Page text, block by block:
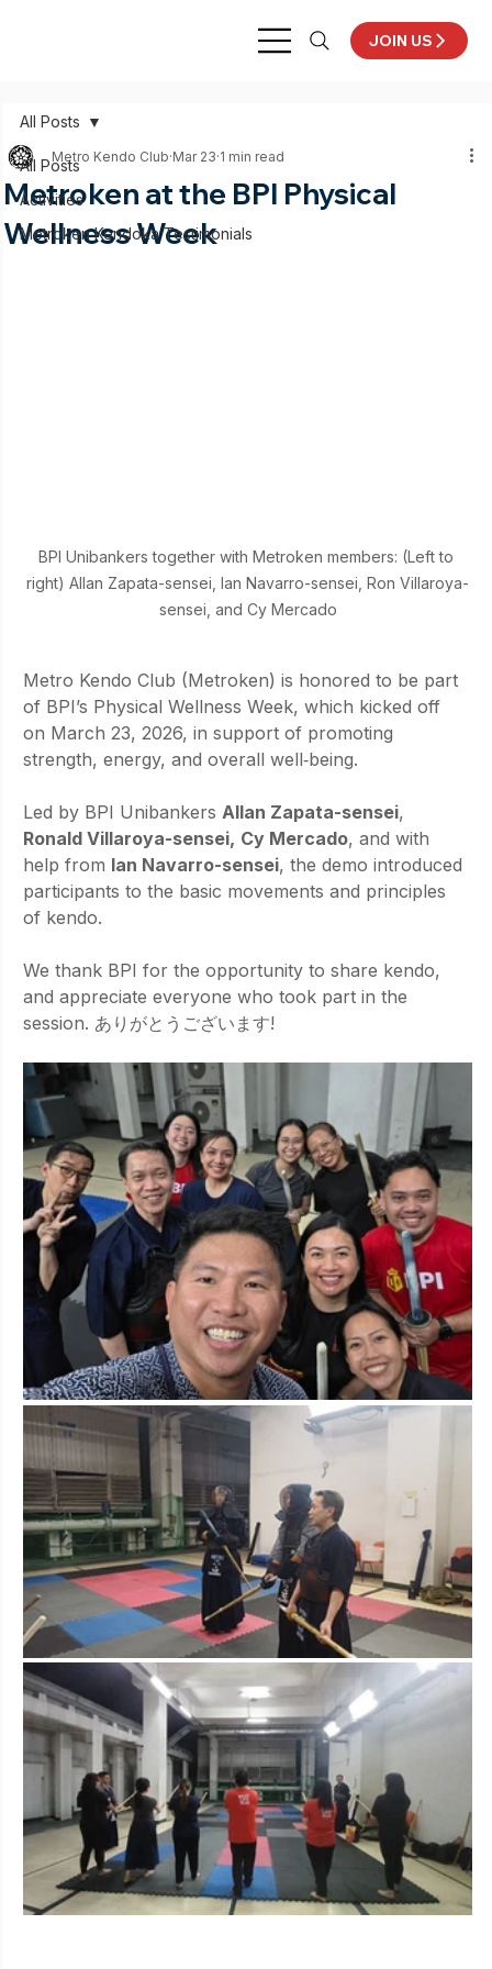
JOIN US
All Posts
Activities
Metroken Kendoka Testimonials
All Posts
Metroken at the BPI Physical
Wellness Week
Metro Kendo Club Mar 23 1 min read
BPI Unibankers together with Metroken members: (Left to
right) Allan Zapata-sensei, Ian Navarro-sensei, Ron Villaroya-
sensei, and Cy Mercado
Metro Kendo Club (Metroken) is honored to be part
of BPI’s Physical Wellness Week, which kicked off
on March 23, 2026, in support of promoting
strength, energy, and overall well‑being.
Led by BPI Unibankers Allan Zapata-sensei,
Ronald Villaroya-sensei, Cy Mercado, and with
help from Ian Navarro-sensei, the demo introduced
participants to the basic movements and principles
of kendo.
We thank BPI for the opportunity to share kendo,
and appreciate everyone who took part in the
session. ありがとうございます!